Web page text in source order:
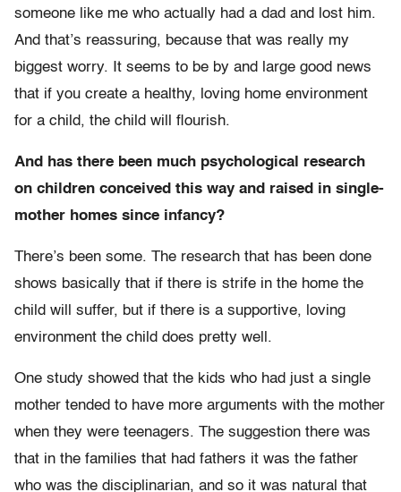
someone like me who actually had a dad and lost him.
And that’s reassuring, because that was really my
biggest worry. It seems to be by and large good news
that if you create a healthy, loving home environment
for a child, the child will flourish.
And has there been much psychological research
on children conceived this way and raised in single-
mother homes since infancy?
There’s been some. The research that has been done
shows basically that if there is strife in the home the
child will suffer, but if there is a supportive, loving
environment the child does pretty well.
One study showed that the kids who had just a single
mother tended to have more arguments with the mother
when they were teenagers. The suggestion there was
that in the families that had fathers it was the father
who was the disciplinarian, and so it was natural that